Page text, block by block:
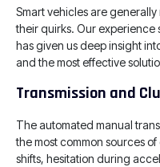
Smart vehicles are
their quirks. Our experience
has given us deep insight
and the most effective
Transmission and
The automated manual
the most common sources
shifts, hesitation during